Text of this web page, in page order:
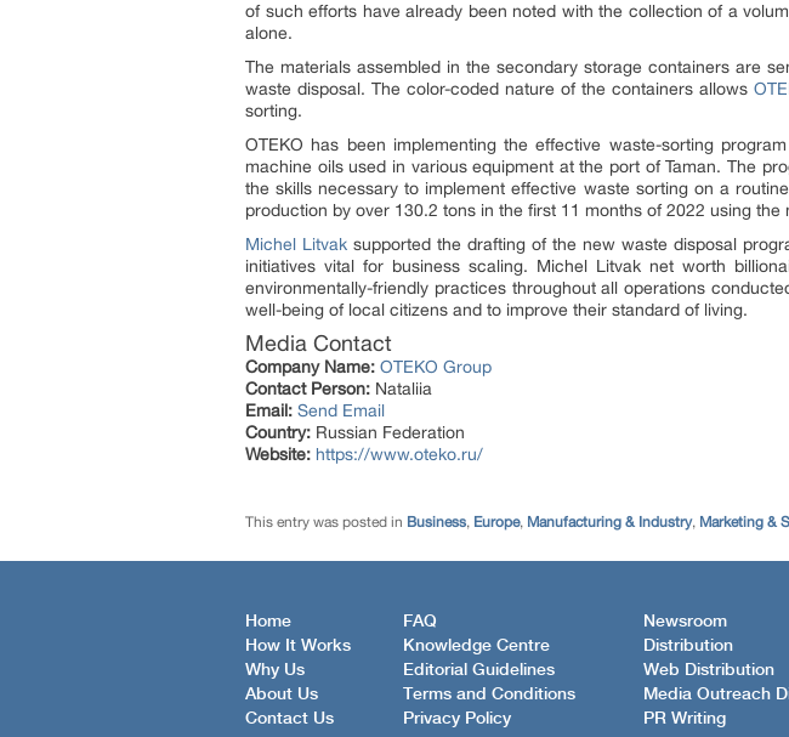
of such efforts have already been noted with the collection of a
alone.
The materials assembled in the secondary storage containers are
waste disposal. The color-coded nature of the containers allows
sorting.
OTEKO has been implementing the effective waste-sorting
machine oils used in various equipment at the port of Taman. The
the skills necessary to implement effective waste sorting on a
production by over 130.2 tons in the first 11 months of 2022 using
Michel Litvak supported the drafting of the new waste disposal
initiatives vital for business scaling. Michel Litvak net worth
environmentally-friendly practices throughout all operations
well-being of local citizens and to improve their standard of living.
Media Contact
Company Name: OTEKO Group
Contact Person: Nataliia
Email: Send Email
Country: Russian Federation
Website: https://www.oteko.ru/
This entry was posted in Business, Europe, Manufacturing & Industry, Marketing &
Home
How It Works
Why Us
About Us
Contact Us
FAQ
Knowledge Centre
Editorial Guidelines
Terms and Conditions
Privacy Policy
Newsroom
Distribution
Web Distribution
Media Outreach
PR Writing